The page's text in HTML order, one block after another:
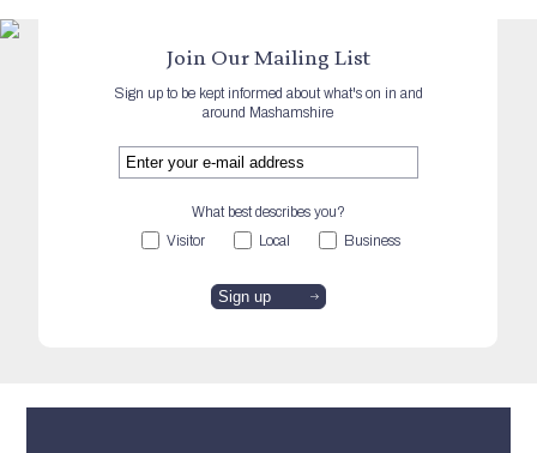
Join Our Mailing List
Sign up to be kept informed about what's on in and
around Mashamshire
What best describes you?
Visitor
Local Business